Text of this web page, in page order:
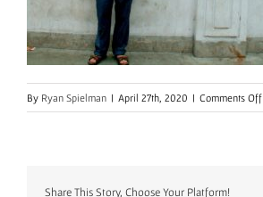
By Ryan Spielman | April 27th, 2020 | Comments Off
Share This Story, Choose Your Platform!